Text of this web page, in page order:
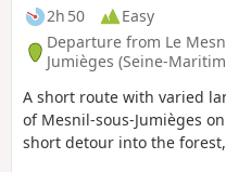
2h 50
Easy
Departure from Le
Jumièges (Seine-
A short route with varied
of Mesnil-sous-Jumièges
short detour into the